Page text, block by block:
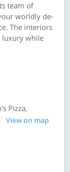
team of
worldly de-
The interiors
luxury while
Pizza,
View on map